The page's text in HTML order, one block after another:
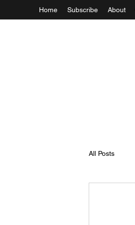
Home Subscribe About
All Posts